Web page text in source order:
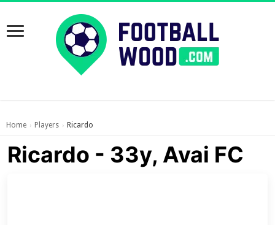
Home › Players › Ricardo
Ricardo - 33y, Avai FC